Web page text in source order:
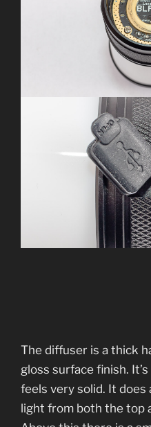
The diffuser is a thick
gloss surface finish.
feels very solid. It
light from both the top